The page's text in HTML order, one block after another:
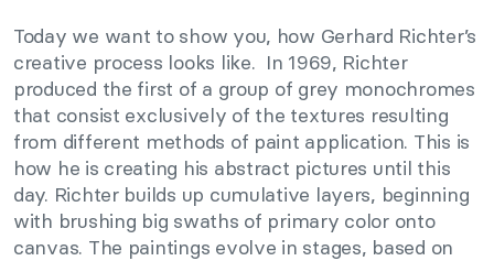
Today we want to show you, how Gerhard Richter’s
creative process looks like. In 1969, Richter
produced the first of a group of grey monochromes
that consist exclusively of the textures resulting
from different methods of paint application. This is
how he is creating his abstract pictures until this
day. Richter builds up cumulative layers, beginning
with brushing big swaths of primary color onto
canvas. The paintings evolve in stages, based on